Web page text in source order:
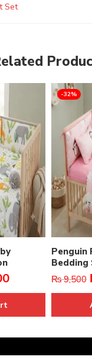
Set
-32%
Penguin
Bedding
₨9,500